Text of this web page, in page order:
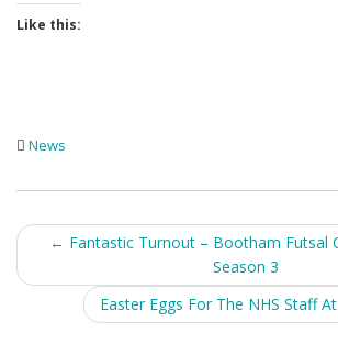
Like this:
News
Post
navigation
← Fantastic Turnout – Bootham Futsal
Season 3
Easter Eggs For The NHS Staff